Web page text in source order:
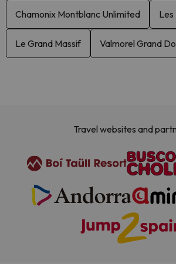
Chamonix Montblanc Unlimited Les
Le Grand Massif Valmorel Grand
Travel websites and